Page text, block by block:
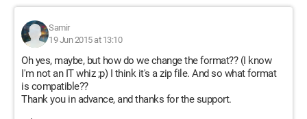
Samir
19 Jun 2015 at 13:10
Oh yes, maybe, but how do we change the format?? (I know
I'm not an IT whiz ;p) I think it's a zip file. And so what format
is compatible??
Thank you in advance, and thanks for the support.